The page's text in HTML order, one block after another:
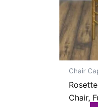
Chair
Chair,